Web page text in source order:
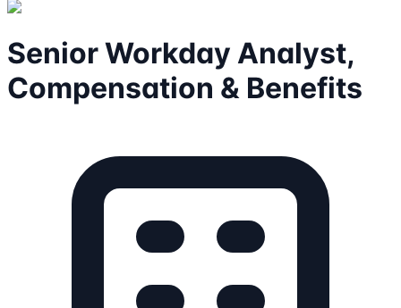
Senior Workday Analyst,
Compensation & Benefits